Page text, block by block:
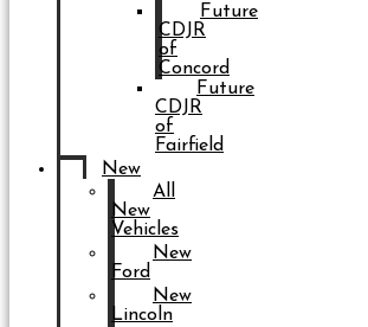
Future
CDJR
of
Concord
Future
CDJR
of
Fairfield
New
All
New
Vehicles
New
Ford
New
Lincoln